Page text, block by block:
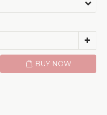
BUY NOW